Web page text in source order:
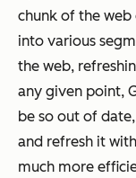
chunk of the
into various
the web,
any given point,
be so out of
and refresh it
much more